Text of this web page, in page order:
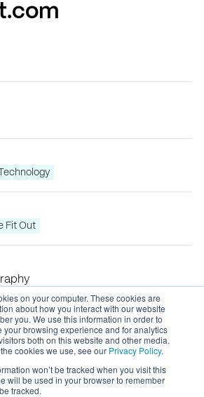
on your computer. These cookies are
about how you interact with our website
you. We use this information in order to
your browsing experience and for analytics
both on this website and other media.
cookies we use, see our Privacy Policy.
won’t be tracked when you visit this
will be used in your browser to remember
tracked.
Fit Out